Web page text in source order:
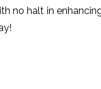
no halt in